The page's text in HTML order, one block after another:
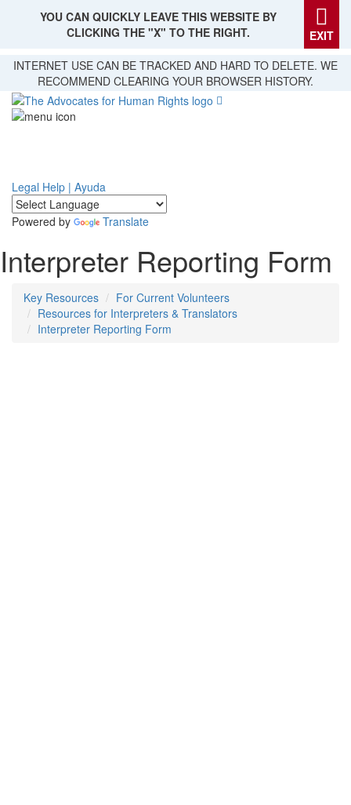
Skip
main
content
YOU CAN QUICKLY LEAVE THIS WEBSITE BY
CLICKING THE "X" TO THE RIGHT.
EXIT
INTERNET USE CAN BE TRACKED AND HARD TO DELETE. WE
RECOMMEND CLEARING YOUR BROWSER HISTORY.
Legal Help | Ayuda
Powered by Translate
Interpreter Reporting Form
Key Resources
For Current Volunteers
Resources for Interpreters & Translators
Interpreter Reporting Form